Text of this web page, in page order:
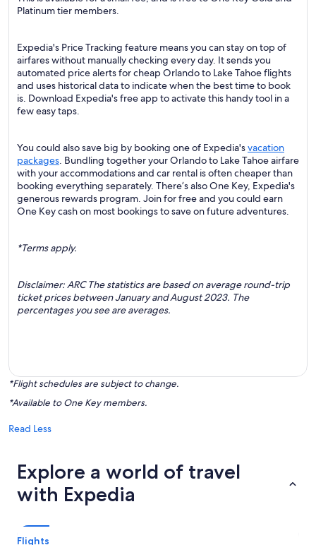
Platinum tier members.
Expedia's Price Tracking feature means you can stay on top of
airfares without manually checking every day. It sends you
automated price alerts for cheap Orlando to Lake Tahoe flights
and uses historical data to indicate when the best time to book
is. Download Expedia's free app to activate this handy tool in a
few easy taps.
You could also save big by booking one of Expedia'svacation
packages. Bundling together your Orlando to Lake Tahoe airfare
with your accommodations and car rental is often cheaper than
booking everything separately. There’s also One Key, Expedia's
generous rewards program. Join for free and you could earn
One Key cash on most bookings to save on future adventures.
*Terms apply.
Disclaimer: ARC The statistics are based on average round-trip
ticket prices between January and August 2023. The
percentages you see are averages.
*Flight schedules are subject to change.
*Available to One Key members.
Read Less
Explore a world of travel
with Expedia
Flights